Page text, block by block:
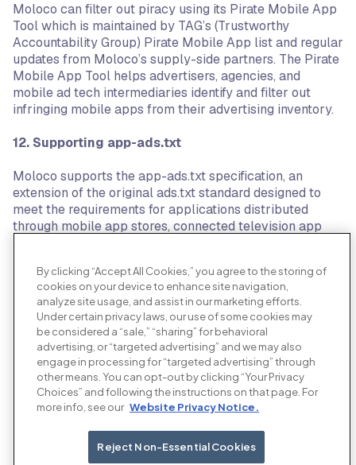
Moloco can filter out piracy using its Pirate Mobile App
Tool which is maintained by TAG’s (Trustworthy
Accountability Group) Pirate Mobile App list and regular
updates from Moloco’s supply-side partners. The Pirate
Mobile App Tool helps advertisers, agencies, and
mobile ad tech intermediaries identify and filter out
infringing mobile apps from their advertising inventory.
12. Supporting app-ads.txt
Moloco supports the app-ads.txt specification, an
extension of the original ads.txt standard designed to
meet the requirements for applications distributed
through mobile app stores, connected television app
with the support of the OpenRTB working group within
the IAB Tech Group.
13. Coalition for Better Ads
Moloco is a supporter of the Coalition for Better Ads, an
organization setup by the leading international trade
associations and companies involved in online media, in
order to improve consumers’ experience with online
consumer insights and cross-industry expertise to
develop and implement new global standards for online
By clicking “Accept All Cookies,” you agree to the storing of
cookies on your device to enhance site navigation,
analyze site usage, and assist in our marketing efforts.
Under certain privacy laws, our use of some cookies may
be considered a “sale,” “sharing” for behavioral
advertising, or “targeted advertising” and we may also
engage in processing for “targeted advertising” through
other means. You can opt-out by clicking “Your Privacy
Choices” and following the instructions on that page. For
more info, see our Website Privacy Notice.
Reject Non-Essential Cookies